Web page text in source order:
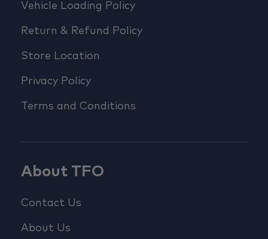
Vehicle Loading Policy
Return & Refund Policy
Store Location
Privacy Policy
Terms and Conditions
About TFO
Contact Us
About Us